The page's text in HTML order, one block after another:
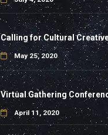
Calling for Cultural
May 25, 2020
Virtual Gathering
April 11, 2020